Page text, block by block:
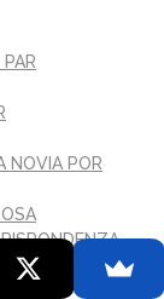
NOVIA POR